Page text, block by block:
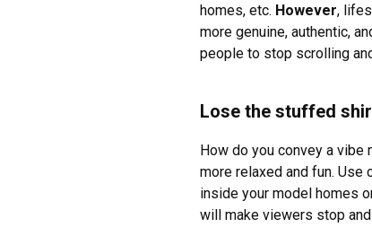
homes, etc. However,
more genuine, authentic,
people to stop scrolling
Lose the stuffed
How do you convey a vibe
more relaxed and fun.
inside your model homes
will make viewers stop